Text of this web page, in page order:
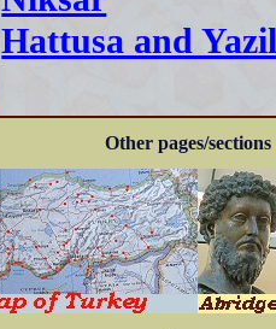
Hattusa and
Other pages/